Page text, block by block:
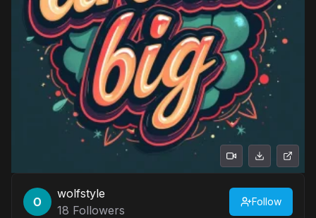
wolfstyle
18 Followers
Follow